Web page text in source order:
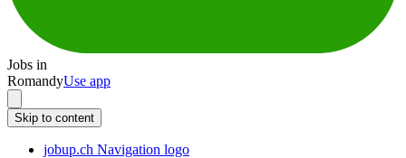
Jobs in
RomandyUse app
Skip to content
jobup.ch Navigation logo